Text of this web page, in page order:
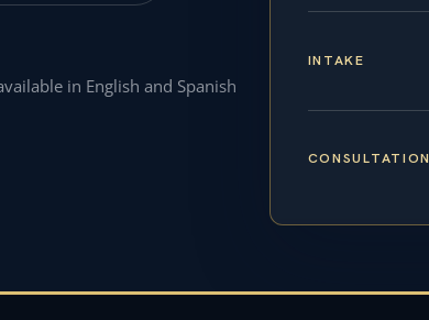
in English and Spanish
INTAKE
CONSULTATION